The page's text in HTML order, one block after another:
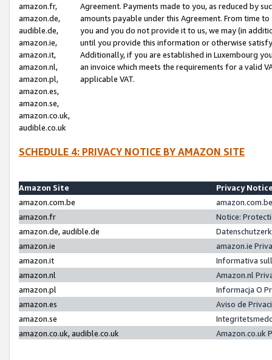
amazon.fr,
amazon.de,
audible.de,
amazon.ie,
amazon.it,
amazon.nl,
amazon.pl,
amazon.es,
amazon.se,
amazon.co.uk,
audible.co.uk
Agreement. Payments made to you, as reduced by
amounts payable under this Agreement. From time
you and you do not provide it to us, we may (in
until you provide this information or otherwise
Additionally, if you are established in Luxembourg
an invoice which meets the requirements for a valid
applicable VAT.
SCHEDULE 4: PRIVACY NOTICE BY AMAZON SITE
Amazon Site
Privacy
amazon.com.be
amazon.fr
Notice:
amazon.de, audible.de
amazon.ie
amazon.ie
amazon.it
Informativa
amazon.nl
Amazon.nl
amazon.pl
Informacja O
amazon.es
Aviso de
amazon.se
amazon.co.uk, audible.co.uk
Amazon.co.uk